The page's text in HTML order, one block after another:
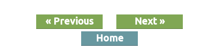
Next »
« Previous
Home